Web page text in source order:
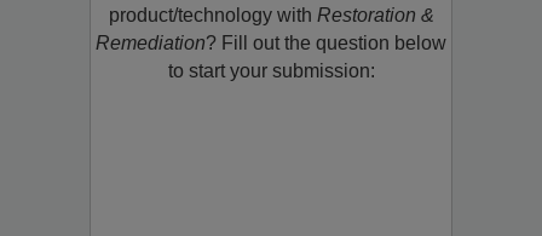
restoration, remediation or cleaning
product/technology withRestoration &
Remediation? Fill out the question below